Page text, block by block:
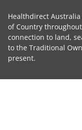
Healthdirect
of Country
connection to land,
to the Traditional
present.